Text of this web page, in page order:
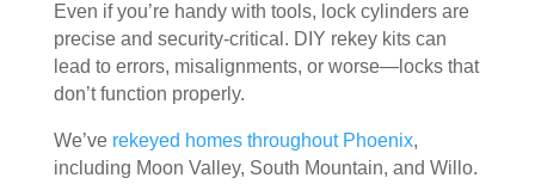
Even if you’re handy with tools, lock cylinders are
precise and security-critical. DIY rekey kits can
lead to errors, misalignments, or worse—locks that
don’t function properly.
We’ve rekeyed homes throughout Phoenix,
including Moon Valley, South Mountain, and Willo.